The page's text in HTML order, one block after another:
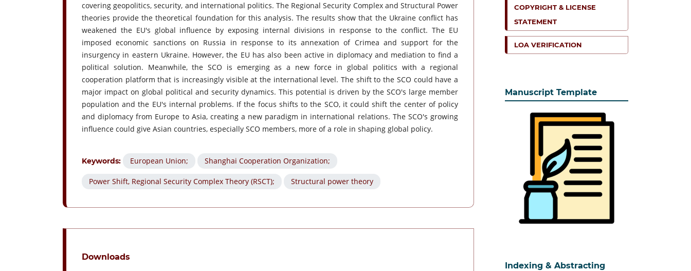
covering geopolitics, security, and international politics. The Regional Security Complex and Structural Power
theories provide the theoretical foundation for this analysis. The results show that the Ukraine conflict has
weakened the EU's global influence by exposing internal divisions in response to the conflict. The EU
imposed economic sanctions on Russia in response to its annexation of Crimea and support for the
insurgency in eastern Ukraine. However, the EU has also been active in diplomacy and mediation to find a
political solution. Meanwhile, the SCO is emerging as a new force in global politics with a regional
cooperation platform that is increasingly visible at the international level. The shift to the SCO could have a
major impact on global political and security dynamics. This potential is driven by the SCO's large member
population and the EU's internal problems. If the focus shifts to the SCO, it could shift the center of policy
and diplomacy from Europe to Asia, creating a new paradigm in international relations. The SCO's growing
influence could give Asian countries, especially SCO members, more of a role in shaping global policy.
Keywords: European Union; Shanghai Cooperation Organization;
Power Shift, Regional Security Complex Theory (RSCT); Structural power theory
Downloads
COPYRIGHT & LICENSE
STATEMENT
LOA VERIFICATION
Manuscript Template
Indexing & Abstracting